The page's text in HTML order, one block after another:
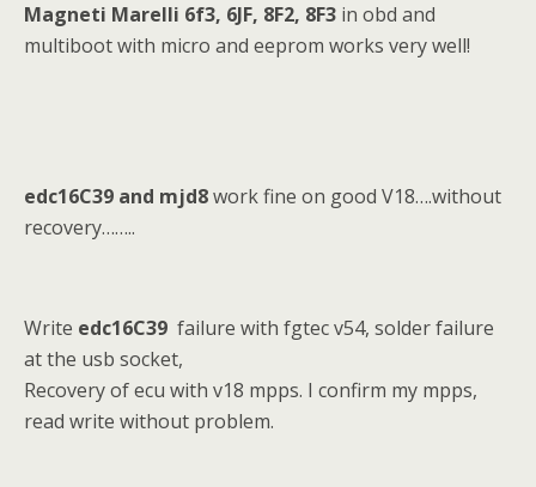
Magneti Marelli 6f3, 6JF, 8F2, 8F3 in obd and
multiboot with micro and eeprom works very well!
edc16C39 and mjd8work fine on good V18….without
recovery……..
Write edc16C39 failure with fgtec v54, solder failure
at the usb socket,
Recovery of ecu with v18 mpps. I confirm my mpps,
read write without problem.